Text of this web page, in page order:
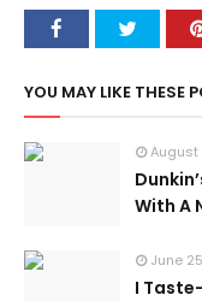
YOU MAY LIKE THESE
August
With A
June
I